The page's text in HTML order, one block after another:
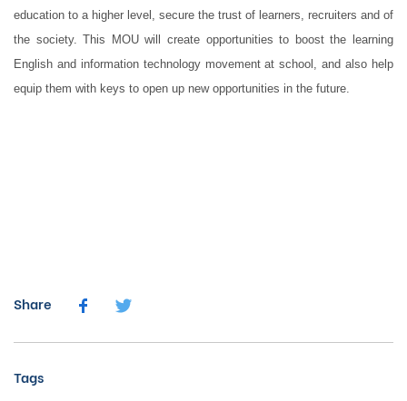
education to a higher level, secure the trust of learners, recruiters and of
the society. This MOU will create opportunities to boost the learning
English and information technology movement at school, and also help
equip them with keys to open up new opportunities in the future.
Share
Tags